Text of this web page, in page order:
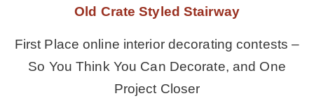
Old Crate Styled Stairway
First Place online interior decorating contests –
So You Think You Can Decorate, and One
Project Closer